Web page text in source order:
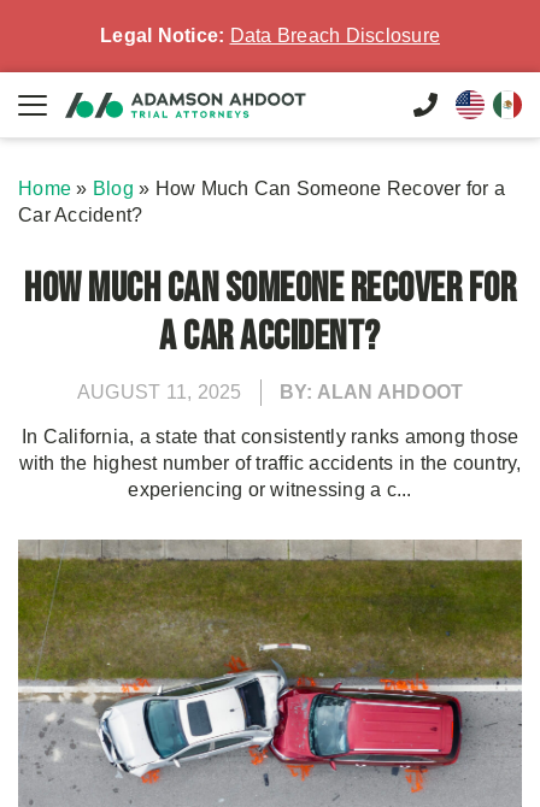
Legal Notice: Data Breach Disclosure
Home » Blog » How Much Can Someone Recover for a
Car Accident?
How Much Can Someone Recover for
a Car Accident?
AUGUST 11, 2025 BY: ALAN AHDOOT
In California, a state that consistently ranks among those
with the highest number of traffic accidents in the country,
experiencing or witnessing a c...